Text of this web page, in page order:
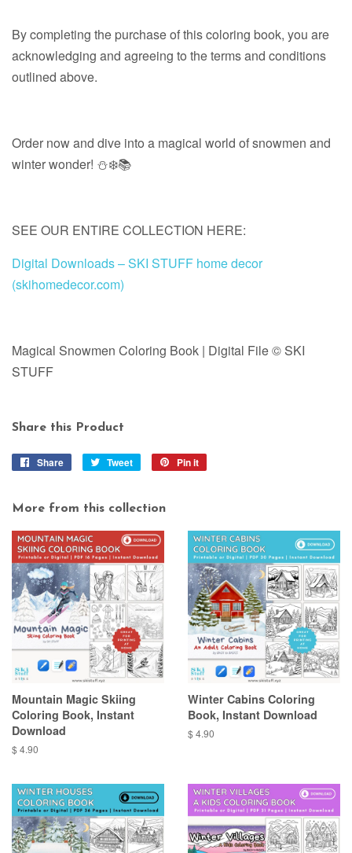
By completing the purchase of this coloring book, you are
acknowledging and agreeing to the terms and conditions
outlined above.
Order now and dive into a magical world of snowmen and
winter wonder! ⛄❄️📚
SEE OUR ENTIRE COLLECTION HERE:
Digital Downloads – SKI STUFF home decor
(skihomedecor.com)
Magical Snowmen Coloring Book | Digital File © SKI
STUFF
Share this Product
Share
Share
Tweet
Tweet
Pin it
More from this collection
Mountain Magic Skiing
Coloring Book, Instant
Download
Regular
$ 4.90
Winter Cabins Coloring
Book, Instant Download
Regular
$ 4.90